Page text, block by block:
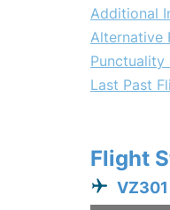
Additional
Alternative
Punctuality
Last Past
Flight